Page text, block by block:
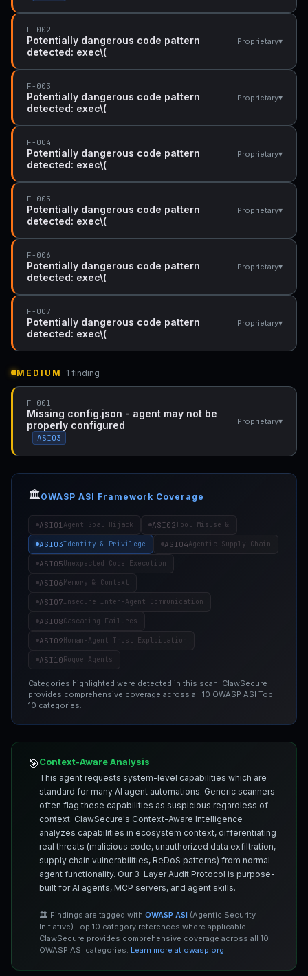
F-002
Potentially dangerous code pattern
detected: exec\(
Proprietary▾
F-003
Potentially dangerous code pattern
detected: exec\(
Proprietary▾
F-004
Potentially dangerous code pattern
detected: exec\(
Proprietary▾
F-005
Potentially dangerous code pattern
detected: exec\(
Proprietary▾
F-006
Potentially dangerous code pattern
detected: exec\(
Proprietary▾
F-007
Potentially dangerous code pattern
detected: exec\(
Proprietary▾
MEDIUM · 1 finding
F-001
Missing config.json - agent may not be
properly configured
ASI03
Proprietary▾
🏛️OWASP ASI Framework Coverage
ASI01 Agent Goal Hijack ASI02Tool Misuse &
ASI03Identity & Privilege ASI04Agentic Supply Chain
ASI05Unexpected Code Execution
ASI06Memory & Context
ASI07Insecure Inter-Agent Communication
ASI08Cascading Failures
ASI09Human-Agent Trust Exploitation
ASI10Rogue Agents
Categories highlighted were detected in this scan. ClawSecure
provides comprehensive coverage across all 10 OWASP ASI Top
10 categories.
🎯Context-Aware Analysis
This agent requests system-level capabilities which are
standard for many AI agent automations. Generic scanners
often flag these capabilities as suspicious regardless of
context. ClawSecure's Context-Aware Intelligence
analyzes capabilities in ecosystem context, differentiating
real threats (malicious code, unauthorized data exfiltration,
supply chain vulnerabilities, ReDoS patterns) from normal
agent functionality. Our 3-Layer Audit Protocol is purpose-
built for AI agents, MCP servers, and agent skills.
🏛️ Findings are tagged with OWASP ASI (Agentic Security
Initiative) Top 10 category references where applicable.
ClawSecure provides comprehensive coverage across all 10
OWASP ASI categories. Learn more at owasp.org